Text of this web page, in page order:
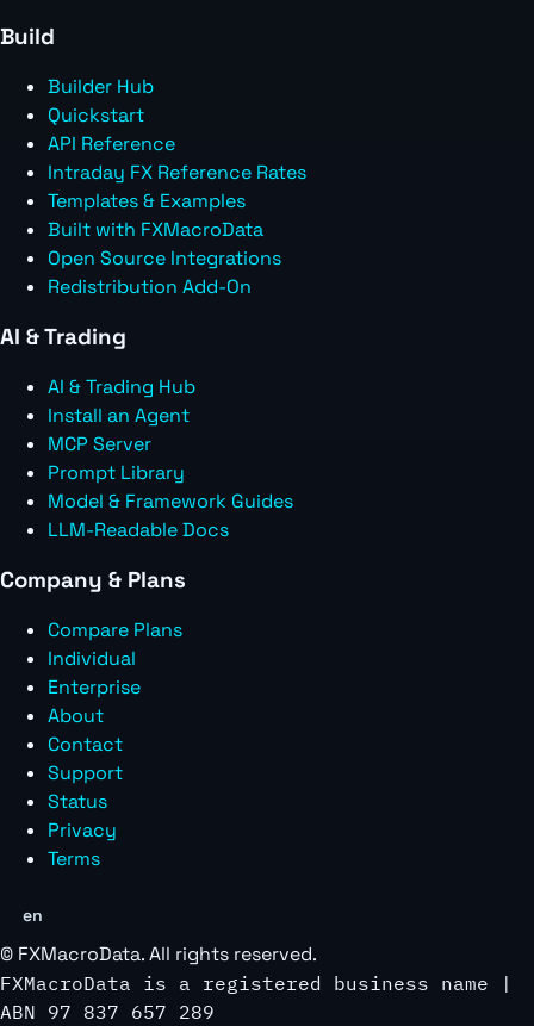
Build
Builder Hub
Quickstart
API Reference
Intraday FX Reference Rates
Templates & Examples
Built with FXMacroData
Open Source Integrations
Redistribution Add-On
AI & Trading
AI & Trading Hub
Install an Agent
MCP Server
Prompt Library
Model & Framework Guides
LLM-Readable Docs
Company & Plans
Compare Plans
Individual
Enterprise
About
Contact
Support
Status
Privacy
Terms
en
© FXMacroData. All rights reserved.
FXMacroData is a registered business name |
ABN 97 837 657 289